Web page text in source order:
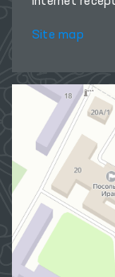
Site map